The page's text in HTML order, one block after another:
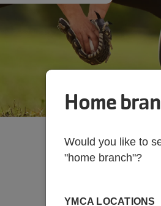
Home
Would you like to
"home branch"?
YMCA LOCATIONS